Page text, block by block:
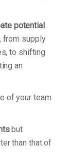
potential
from supply
to shifting
an
of your team
but
than that of